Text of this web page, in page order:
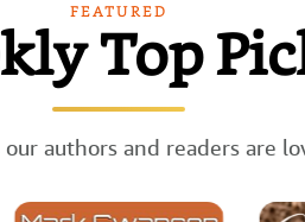
FEATURED
Top
authors and readers are